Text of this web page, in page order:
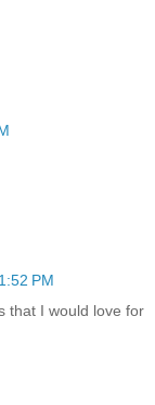
PM
that I would love for